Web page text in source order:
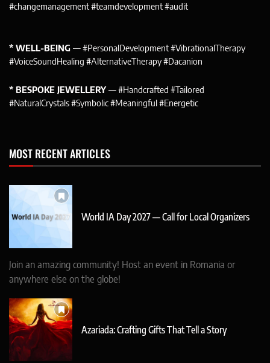
#changemanagement #teamdevelopment #audit
* WELL-BEING — #PersonalDevelopment #VibrationalTherapy
#VoiceSoundHealing #AlternativeTherapy #Dacanion
* BESPOKE JEWELLERY— #Handcrafted #Tailored
#NaturalCrystals #Symbolic #Meaningful #Energetic
MOST RECENT ARTICLES
World IA Day 2027 — Call for Local Organizers
Join an amazing community! Host an event in Romania or
anywhere else on the globe!
Azariada: Crafting Gifts That Tell a Story